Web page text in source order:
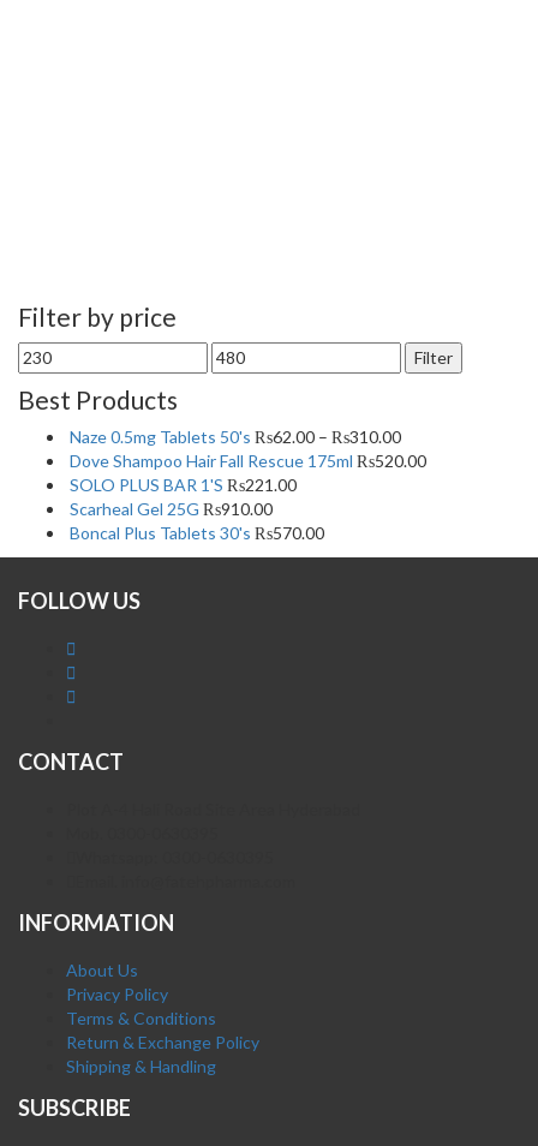
Filter by price
Min
price
Max
price
Filter
Best Products
Naze 0.5mg Tablets 50's ₨62.00 – ₨310.00
Dove Shampoo Hair Fall Rescue 175ml ₨520.00
SOLO PLUS BAR 1'S ₨221.00
Scarheal Gel 25G ₨910.00
Boncal Plus Tablets 30's ₨570.00
FOLLOW US
CONTACT
INFORMATION
About Us
Privacy Policy
Terms & Conditions
Return & Exchange Policy
Shipping & Handling
SUBSCRIBE